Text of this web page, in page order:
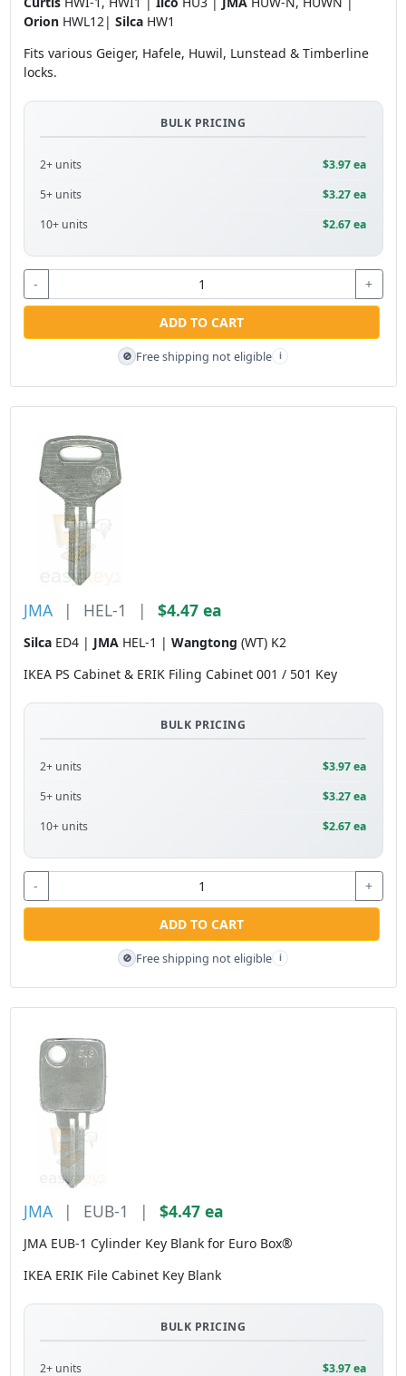
Orion HWL12| Silca HW1
Fits various Geiger, Hafele, Huwil, Lunstead & Timberline
locks.
BULK PRICING
2+ units
$3.97 ea
5+ units
$3.27 ea
10+ units
$2.67 ea
- +
ADD TO CART
🚫 Free shipping not eligible i
JMA | HEL-1 | $4.47 ea
SilcaED4 | JMA HEL-1 | Wangtong (WT) K2
IKEA PS Cabinet & ERIK Filing Cabinet 001 / 501 Key
BULK PRICING
2+ units
$3.97 ea
5+ units
$3.27 ea
10+ units
$2.67 ea
- +
ADD TO CART
🚫 Free shipping not eligible i
JMA | EUB-1 | $4.47 ea
JMA EUB-1 Cylinder Key Blank for Euro Box®
IKEA ERIK File Cabinet Key Blank
BULK PRICING
2+ units $3.97 ea